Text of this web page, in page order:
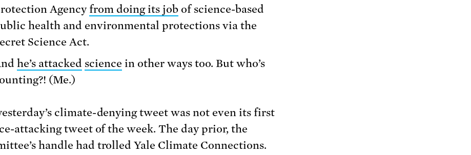
Agencyfrom doing its job of science-based
health and environmental protections via the
Science Act.
he’s attacked science in other ways too. But who’s
(Me.)
climate-denying tweet was not even its first
attacking tweet of the week. The day prior, the
handle had trolled Yale Climate Connections.